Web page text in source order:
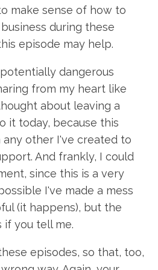
make sense of how to
during these
episode may help.
dangerous
from my heart like
about leaving a
it today, because this
other I've created to
And frankly, I could
since this is a very
I've made a mess
(it happens), but the
if you tell me.
episodes, so that, too,